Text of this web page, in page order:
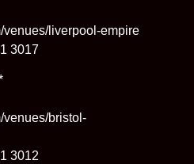
venues/liverpool-empire
3017
venues/bristol-
3012